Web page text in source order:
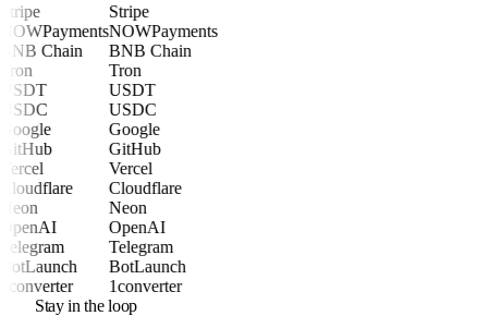
Stripe
NOWPayments
BNB Chain
Tron
USDT
USDC
Google
GitHub
Vercel
Cloudflare
Neon
OpenAI
Telegram
BotLaunch
1converter
Stripe
NOWPayments
BNB Chain
Tron
USDT
USDC
Google
GitHub
Vercel
Cloudflare
Neon
OpenAI
Telegram
BotLaunch
1converter
Stay in the loop